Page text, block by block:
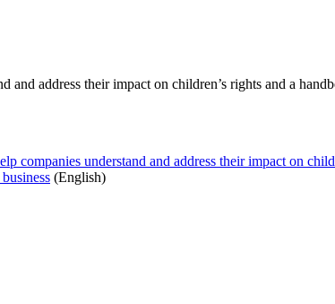
address their impact on children’s rights and a
companies understand and address their impact on
(English)